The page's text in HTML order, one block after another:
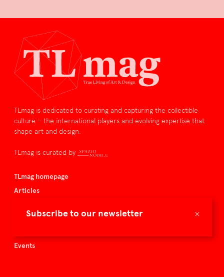
×
Subscribe to our newsletter
TLmag is dedicated to curating and capturing the collectible
culture – the international players and evolving expertise that
shape art and design.
TLmag is curated by
TLmag homepage
Articles
Buy the magazine
Events